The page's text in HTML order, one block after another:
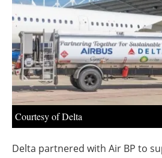
Jobs
About
Courtesy of Delta
Delta partnered with Air BP to